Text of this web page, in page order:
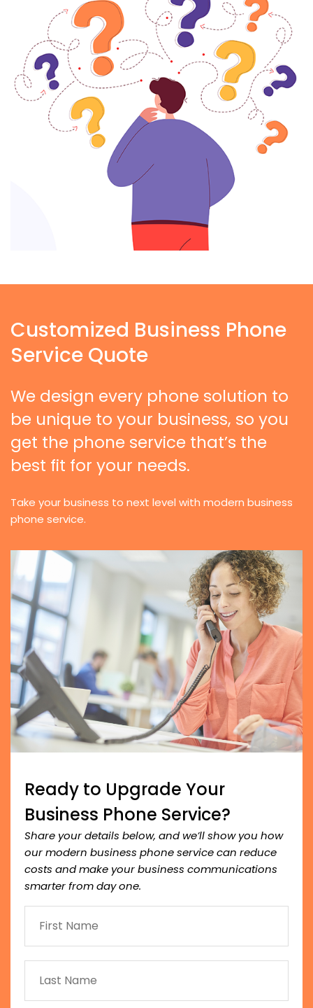
Customized Business Phone
Service Quote
We design every phone solution to
be unique to your business, so you
get the phone service that’s the
best fit for your needs.
Take your business to next level with modern business
phone service.
Ready to Upgrade Your
Business Phone Service?
Share your details below, and we’ll show you how
our modern business phone service can reduce
costs and make your business communications
smarter from day one.